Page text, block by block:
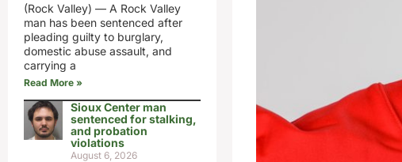
(Rock Valley) — A Rock Valley
man has been sentenced after
pleading guilty to burglary,
domestic abuse assault, and
carrying a
Read More »
Sioux Center man
sentenced for stalking,
and probation
violations
August 6, 2026